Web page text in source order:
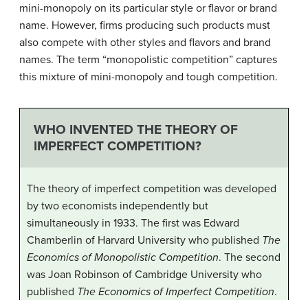
mini-monopoly on its particular style or flavor or brand
name. However, firms producing such products must
also compete with other styles and flavors and brand
names. The term “monopolistic competition” captures
this mixture of mini-monopoly and tough competition.
WHO INVENTED THE THEORY OF
IMPERFECT COMPETITION?
The theory of imperfect competition was developed
by two economists independently but
simultaneously in 1933. The first was Edward
Chamberlin of Harvard University who published The
Economics of Monopolistic Competition. The second
was Joan Robinson of Cambridge University who
published The Economics of Imperfect Competition.